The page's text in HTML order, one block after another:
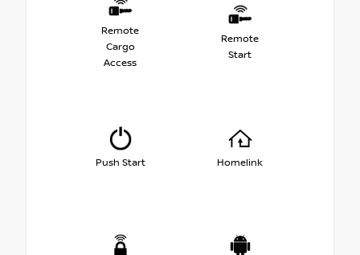
Remote
Cargo
Access
Remote
Start
Push Start Homelink